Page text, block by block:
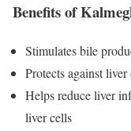
Benefits of
Stimulates bile
Protects against
Helps reduce liver
liver cells